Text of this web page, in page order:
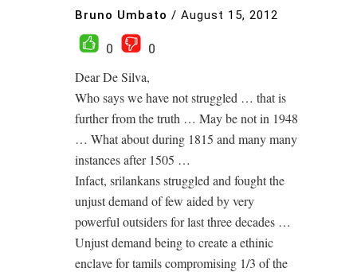
Bruno Umbato / August 15, 2012
0
0
Dear De Silva,
Who says we have not struggled … that is
further from the truth … May be not in 1948
… What about during 1815 and many many
instances after 1505 …
Infact, srilankans struggled and fought the
unjust demand of few aided by very
powerful outsiders for last three decades …
Unjust demand being to create a ethinic
enclave for tamils compromising 1/3 of the